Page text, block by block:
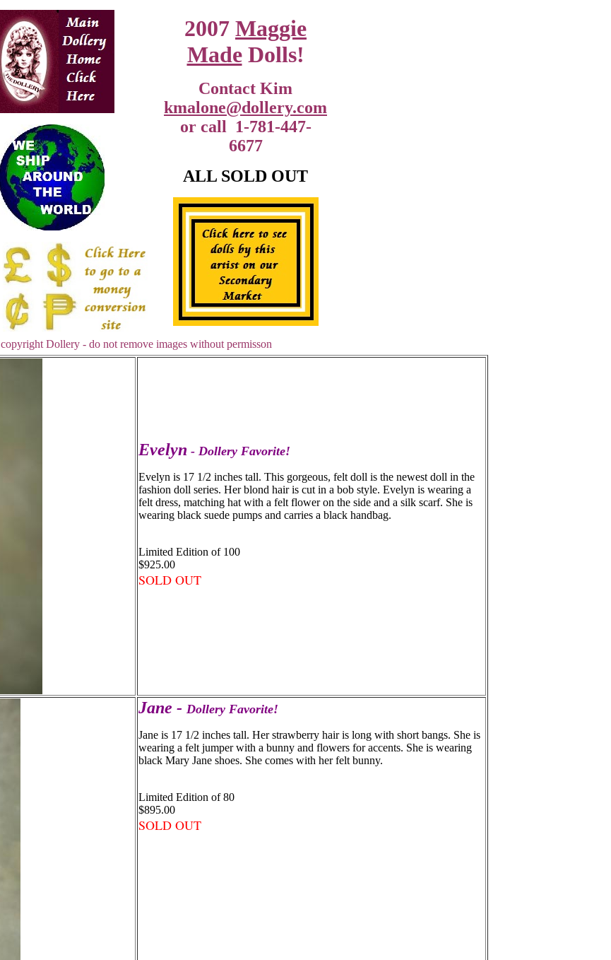
2007 Maggie
MadeDolls!
Contact Kim
kmalone@dollery.com
or call 1-781-447-
6677
ALL SOLD OUT
copyright Dollery - do not remove images without permisson
Evelyn - Dollery Favorite!
Evelyn is 17 1/2 inches tall. This gorgeous, felt doll is the newest doll in the
fashion doll series. Her blond hair is cut in a bob style. Evelyn is wearing a
felt dress, matching hat with a felt flower on the side and a silk scarf. She is
wearing black suede pumps and carries a black handbag.
Limited Edition of 100
$925.00
SOLD OUT
Jane - Dollery Favorite!
Jane is 17 1/2 inches tall. Her strawberry hair is long with short bangs. She is
wearing a felt jumper with a bunny and flowers for accents. She is wearing
black Mary Jane shoes. She comes with her felt bunny.
Limited Edition of 80
$895.00
SOLD OUT